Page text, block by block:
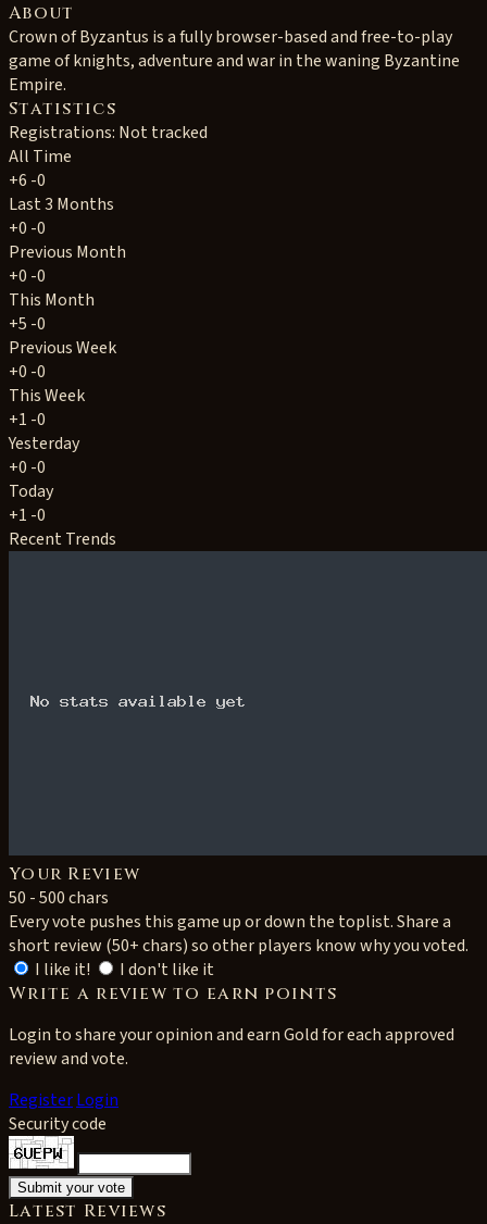
About
Crown of Byzantus is a fully browser-based and free-to-play
game of knights, adventure and war in the waning Byzantine
Empire.
Statistics
Registrations: Not tracked
All Time
+6 -0
Last 3 Months
+0 -0
Previous Month
+0 -0
This Month
+5 -0
Previous Week
+0 -0
This Week
+1 -0
Yesterday
+0 -0
Today
+1 -0
Recent Trends
Your Review
50 - 500 chars
Every vote pushes this game up or down the toplist. Share a
short review (50+ chars) so other players know why you voted.
I like it!
I don't like it
Write a review to earn points
Login to share your opinion and earn Gold for each approved
review and vote.
RegisterLogin
Security code
Latest Reviews